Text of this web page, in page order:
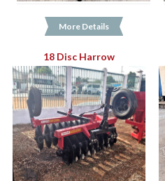
More Details
18 Disc Harrow